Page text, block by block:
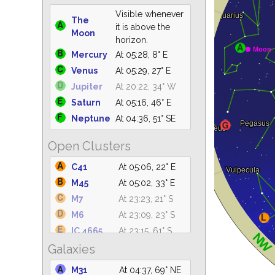
The
Moon
Visible whenever
it is above the
horizon.
Mercury
At 05:28, 8° E
Venus
At 05:29, 27° E
Jupiter
At 20:22, 34° W
Saturn
At 05:16, 46° E
Neptune At 04:36, 51° SE
Open Clusters
C41
At 05:06, 22° E
M45
At 05:02, 33° E
M7
At 23:23, 21° S
M6
At 23:09, 23° S
IC 4665
At 23:15, 61° S
C14
IC 4756
At 00:12, 61° S
Galaxies
M31 At 04:37, 69° NE